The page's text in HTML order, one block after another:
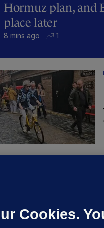
Hormuz plan, and
place later
8 mins ago 1
Cookies.